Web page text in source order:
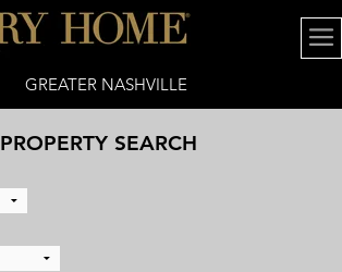
GREATER NASHVILLE
PROPERTY SEARCH